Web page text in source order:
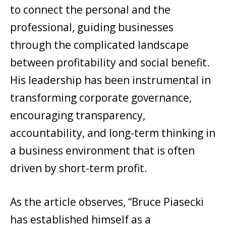
to connect the personal and the
professional, guiding businesses
through the complicated landscape
between profitability and social benefit.
His leadership has been instrumental in
transforming corporate governance,
encouraging transparency,
accountability, and long-term thinking in
a business environment that is often
driven by short-term profit.
As the article observes, “Bruce Piasecki
has established himself as a